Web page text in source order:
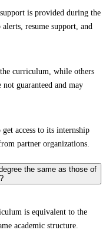
is provided during the
resume support, and
curriculum, while others
guaranteed and may
access to its internship
partner organizations.
the same as those of
is equivalent to the
academic structure.